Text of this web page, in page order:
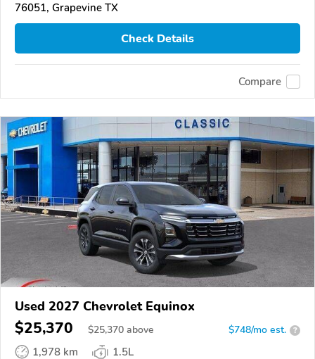
76051, Grapevine TX
Check Details
Compare
Used 2027 Chevrolet Equinox
$25,370 $25,370 above $748/mo est. ?
1,978 km 1.5L